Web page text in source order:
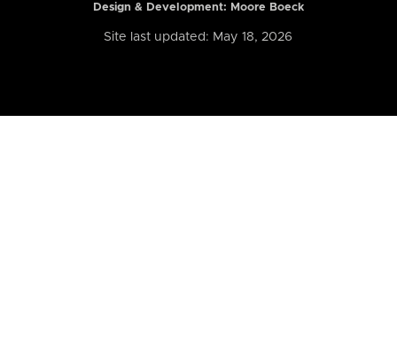
Design & Development: Moore Boeck
Site last updated: May 18, 2026